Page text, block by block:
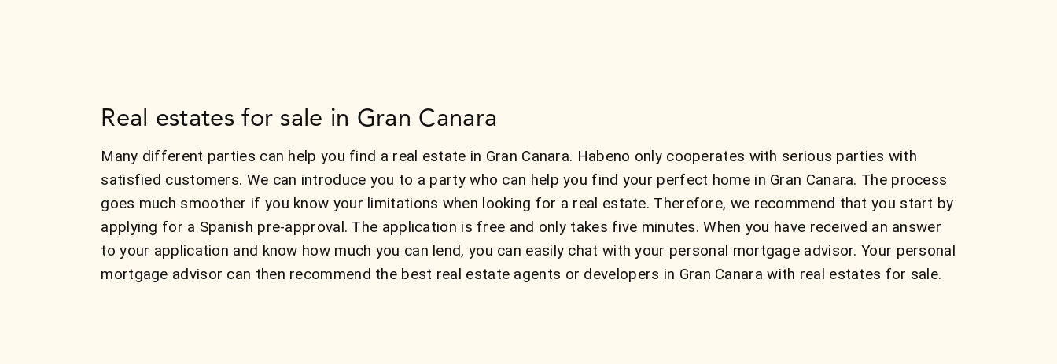
Real estates for sale in Gran Canara
Many different parties can help you find a real estate in Gran Canara. Habeno only cooperates with serious parties with
satisfied customers. We can introduce you to a party who can help you find your perfect home in Gran Canara. The process
goes much smoother if you know your limitations when looking for a real estate. Therefore, we recommend that you start by
applying for a Spanish pre-approval. The application is free and only takes five minutes. When you have received an answer
to your application and know how much you can lend, you can easily chat with your personal mortgage advisor. Your personal
mortgage advisor can then recommend the best real estate agents or developers in Gran Canara with real estates for sale.